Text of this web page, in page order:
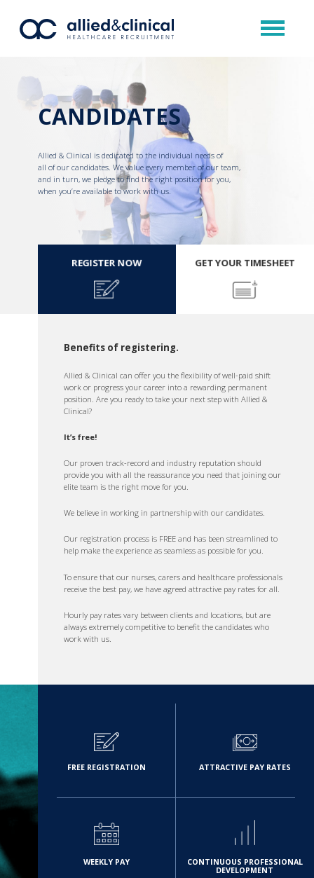
CANDIDATES
Allied & Clinical is dedicated to the individual needs of
all of our candidates. We value every member of our team,
and in turn, we pledge to find the right position for you,
when you’re available to work with us.
REGISTER NOW GET YOUR TIMESHEET
Benefits of registering.
Allied & Clinical can offer you the flexibility of well-paid shift
work or progress your career into a rewarding permanent
position. Are you ready to take your next step with Allied &
Clinical?
It’s free!
Our proven track-record and industry reputation should
provide you with all the reassurance you need that joining our
elite team is the right move for you.
We believe in working in partnership with our candidates.
Our registration process is FREE and has been streamlined to
help make the experience as seamless as possible for you.
To ensure that our nurses, carers and healthcare professionals
receive the best pay, we have agreed attractive pay rates for all.
Hourly pay rates vary between clients and locations, but are
always extremely competitive to benefit the candidates who
work with us.
FREE REGISTRATION ATTRACTIVE PAY RATES
WEEKLY PAY
CONTINUOUS PROFESSIONAL
DEVELOPMENT